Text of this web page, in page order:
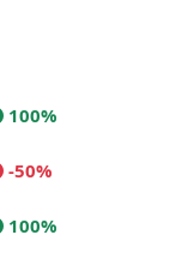
100%
-50%
100%